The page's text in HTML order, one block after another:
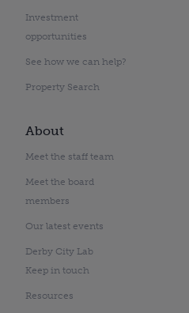
Investment
opportunities
See how we can help?
Property Search
About
Meet the staff team
Meet the board
members
Our latest events
Derby City Lab
Keep in touch
Resources